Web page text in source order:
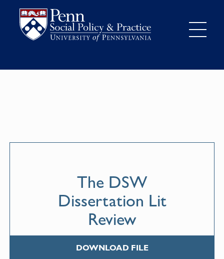
The DSW
Dissertation Lit
Review
DOWNLOAD FILE